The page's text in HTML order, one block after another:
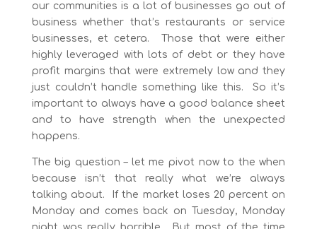
our communities is a lot of businesses go out of
business whether that’s restaurants or service
businesses, et cetera. Those that were either
highly leveraged with lots of debt or they have
profit margins that were extremely low and they
just couldn’t handle something like this. So it’s
important to always have a good balance sheet
and to have strength when the unexpected
happens.
The big question – let me pivot now to the when
because isn’t that really what we’re always
talking about. If the market loses 20 percent on
Monday and comes back on Tuesday, Monday